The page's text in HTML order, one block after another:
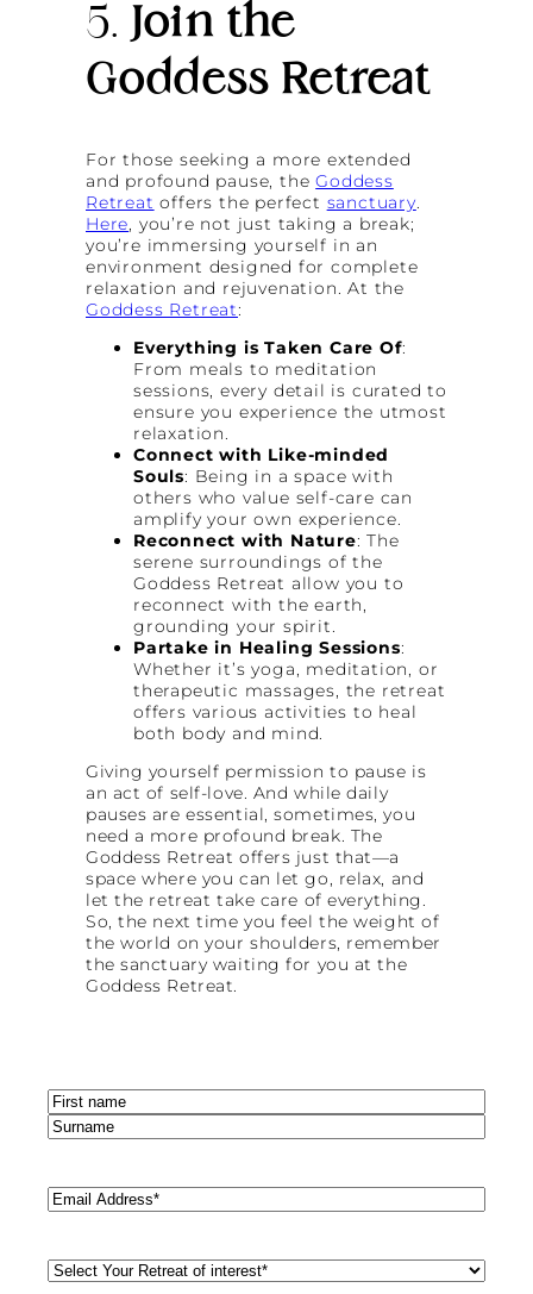
5.Join the
Goddess Retreat
For those seeking a more extended
and profound pause, theGoddess
Retreat offers the perfect sanctuary.
Here, you’re not just taking a break;
you’re immersing yourself in an
environment designed for complete
relaxation and rejuvenation. At the
Goddess Retreat:
Everything is Taken Care Of:
From meals to meditation
sessions, every detail is curated to
ensure you experience the utmost
relaxation.
Connect with Like-minded
Souls: Being in a space with
others who value self-care can
amplify your own experience.
Reconnect with Nature: The
serene surroundings of the
Goddess Retreat allow you to
reconnect with the earth,
grounding your spirit.
Partake in Healing Sessions:
Whether it’s yoga, meditation, or
therapeutic massages, the retreat
offers various activities to heal
both body and mind.
Giving yourself permission to pause is
an act of self-love. And while daily
pauses are essential, sometimes, you
need a more profound break. The
Goddess Retreat offers just that—a
space where you can let go, relax, and
let the retreat take care of everything.
So, the next time you feel the weight of
the world on your shoulders, remember
the sanctuary waiting for you at the
Goddess Retreat.
Name(Required)
First
Email(Required)
Retreat